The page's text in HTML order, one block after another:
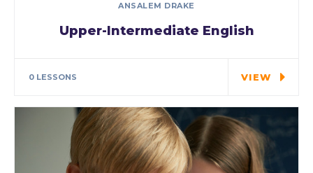
ANSALEM DRAKE
Upper-Intermediate English
0 LESSONS VIEW